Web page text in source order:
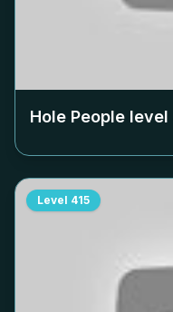
Hole People level
Level 415